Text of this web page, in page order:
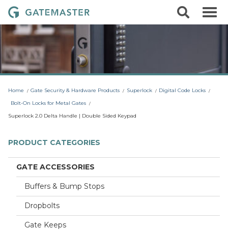
i
p
o
n
G
a
t
e
m
a
s
e
L
e
Home Gate Security & Hardware Products Superlock
Digital Code Locks
Bolt-On Locks for Metal Gates
Superlock 2.0 Delta Handle | Double Sided Keypad
PRODUCT CATEGORIES
GATE ACCESSORIES
Buffers & Bump Stops
Dropbolts
Gate Keeps